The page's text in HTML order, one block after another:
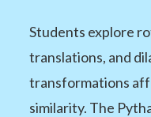
Students explore
translations, and
transformations
similarity. The